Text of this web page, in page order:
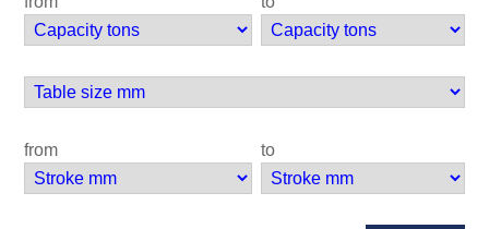
from to